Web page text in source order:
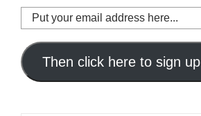
Put
your
email
address
here...
Then click here to sign up